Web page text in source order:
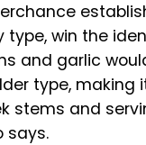
win the
and garlic
type, making
stems and
says.